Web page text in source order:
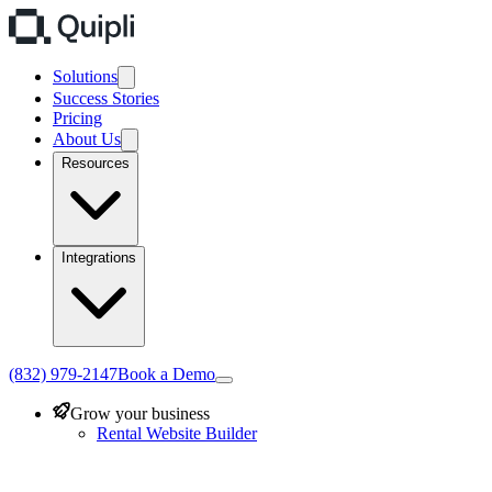
Solutions
Success Stories
Pricing
About Us
Resources
Integrations
(832) 979-2147Book a Demo
Grow your business
Rental Website Builder